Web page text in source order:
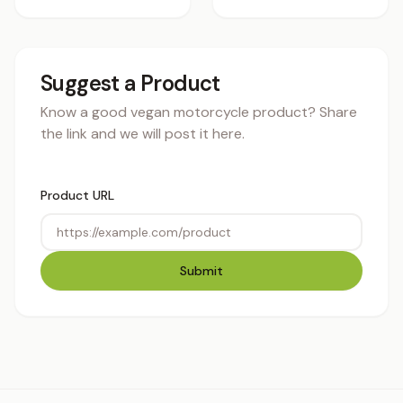
Suggest a Product
Know a good vegan motorcycle product? Share
the link and we will post it here.
Product URL
Submit